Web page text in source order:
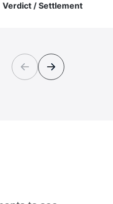
Verdict / Settlement